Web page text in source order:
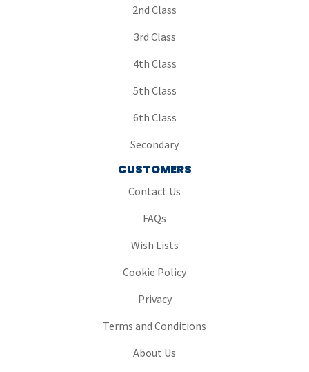
2nd Class
3rd Class
4th Class
5th Class
6th Class
Secondary
CUSTOMERS
Contact Us
FAQs
Wish Lists
Cookie Policy
Privacy
Terms and Conditions
About Us